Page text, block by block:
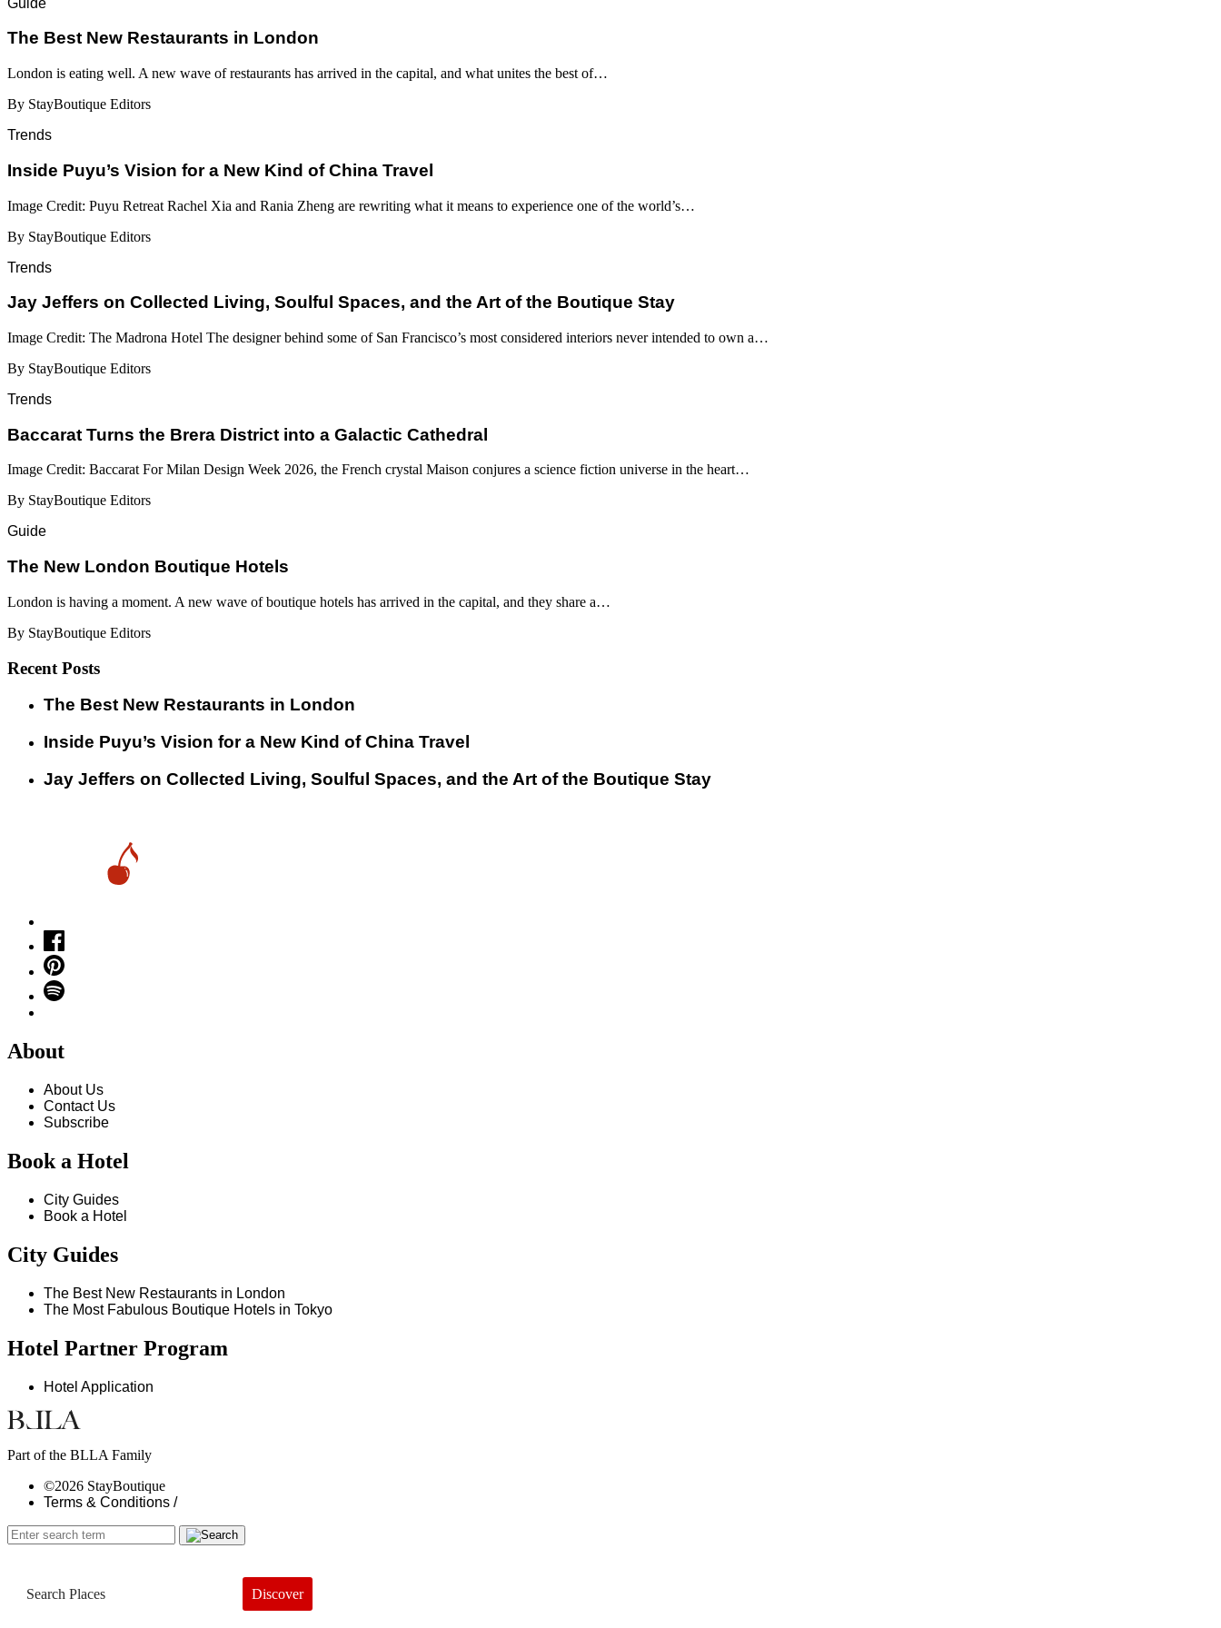
​​The Best New Restaurants in London
London is eating well. A new wave of restaurants has arrived in the capital, and what unites the best of…
By StayBoutique Editors
Trends
Inside Puyu’s Vision for a New Kind of China Travel
Image Credit: Puyu Retreat Rachel Xia and Rania Zheng are rewriting what it means to experience one of the world’s…
By StayBoutique Editors
Trends
Jay Jeffers on Collected Living, Soulful Spaces, and the Art of the Boutique Stay
Image Credit: The Madrona Hotel The designer behind some of San Francisco’s most considered interiors never intended to own a…
By StayBoutique Editors
Trends
Baccarat Turns the Brera District into a Galactic Cathedral
Image Credit: Baccarat For Milan Design Week 2026, the French crystal Maison conjures a science fiction universe in the heart…
By StayBoutique Editors
Guide
​​The New London Boutique Hotels
London is having a moment. A new wave of boutique hotels has arrived in the capital, and they share a…
By StayBoutique Editors
Recent Posts
​​The Best New Restaurants in London
Inside Puyu’s Vision for a New Kind of China Travel
Jay Jeffers on Collected Living, Soulful Spaces, and the Art of the Boutique Stay
About
About Us
Contact Us
Subscribe
Book a Hotel
City Guides
Book a Hotel
City Guides
The Best New Restaurants in London
The Most Fabulous Boutique Hotels in Tokyo
Hotel Partner Program
Hotel Application
Part of the BLLA Family
©2026 StayBoutique
Terms & Conditions /
Discover